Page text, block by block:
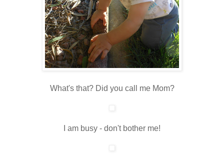
What's that? Did you call me Mom?
I am busy - don't bother me!